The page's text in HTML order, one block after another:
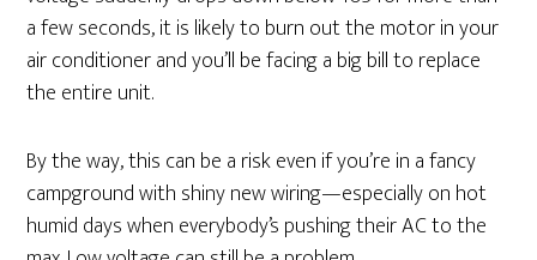
a few seconds, it is likely to burn out the motor in your
air conditioner and you’ll be facing a big bill to replace
the entire unit.
By the way, this can be a risk even if you’re in a fancy
campground with shiny new wiring—especially on hot
humid days when everybody’s pushing their AC to the